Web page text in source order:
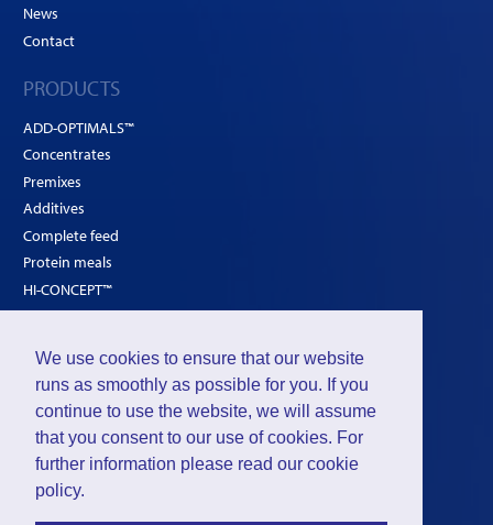
We use cookies to ensure that our website
runs as smoothly as possible for you. If you
continue to use the website, we will assume
that you consent to our use of cookies. For
further information please read our cookie
policy.
News
Contact
PRODUCTS
ADD-OPTIMALS™
Concentrates
Premixes
Additives
Complete feed
Protein meals
HI-CONCEPT™
SOLUTIONS
Poultry
Ruminants
Pigs